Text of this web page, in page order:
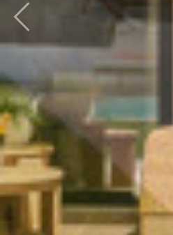
Previous